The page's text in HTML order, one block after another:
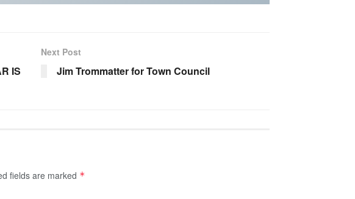
IS
Next Post
Jim Trommatter for Town Council
fields are marked *